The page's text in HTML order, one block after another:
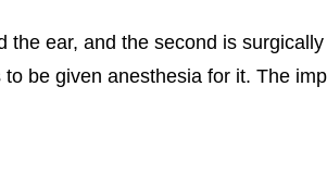
ear, and the second is
be given anesthesia for it. The